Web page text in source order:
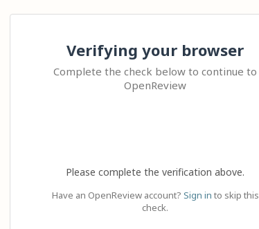
Verifying your browser
Complete the check below to continue to
OpenReview
Please complete the verification above.
Have an OpenReview account? Sign in to skip this
check.